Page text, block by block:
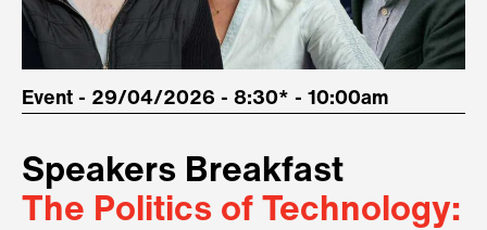
Event - 29/04/2026 - 8:30* - 10:00am
Speakers Breakfast
The Politics of Technology: